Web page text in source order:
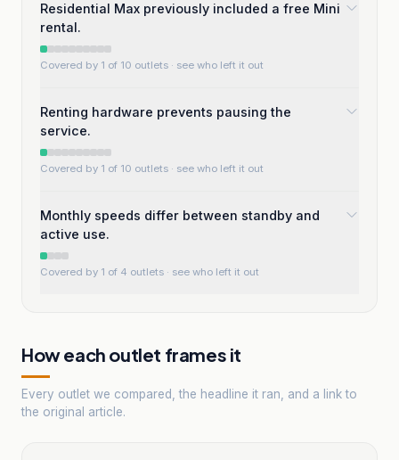
Residential Max previously included a free Mini
rental.
Covered by 1 of 10 outlets · see who left it out
Renting hardware prevents pausing the
service.
Covered by 1 of 10 outlets · see who left it out
Monthly speeds differ between standby and
active use.
Covered by 1 of 4 outlets · see who left it out
How each outlet frames it
Every outlet we compared, the headline it ran, and a link to
the original article.